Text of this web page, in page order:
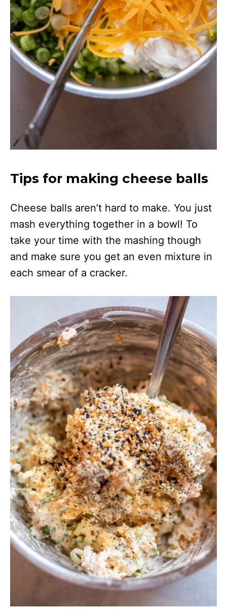
Tips for making cheese balls
Cheese balls aren’t hard to make. You just
mash everything together in a bowl! To
take your time with the mashing though
and make sure you get an even mixture in
each smear of a cracker.